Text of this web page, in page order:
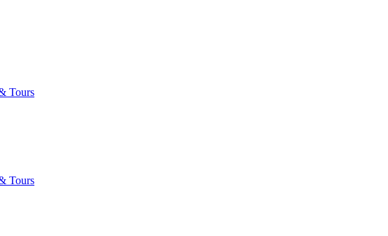
Tours
Tours